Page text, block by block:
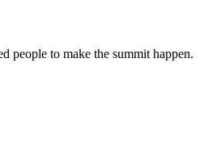
people to make the summit happen.